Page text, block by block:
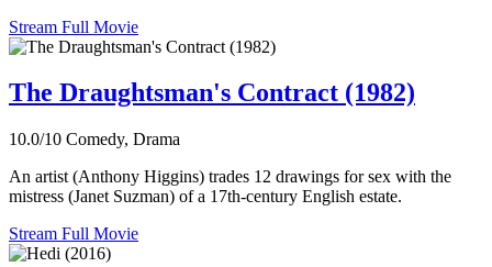
Stream Full Movie
The Draughtsman's Contract (1982)
10.0/10 Comedy, Drama
An artist (Anthony Higgins) trades 12 drawings for sex with the
mistress (Janet Suzman) of a 17th-century English estate.
Stream Full Movie